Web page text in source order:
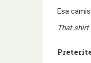
Esa
That